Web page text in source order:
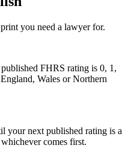
you need a lawyer for.
FHRS rating is 0, 1,
Wales or Northern
your next published rating is a
comes first.